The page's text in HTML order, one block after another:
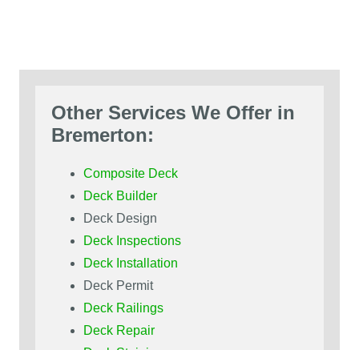
Other Services We Offer in
Bremerton:
Composite Deck
Deck Builder
Deck Design
Deck Inspections
Deck Installation
Deck Permit
Deck Railings
Deck Repair